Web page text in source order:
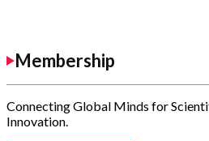
Membership
Connecting Global Minds for
Innovation.